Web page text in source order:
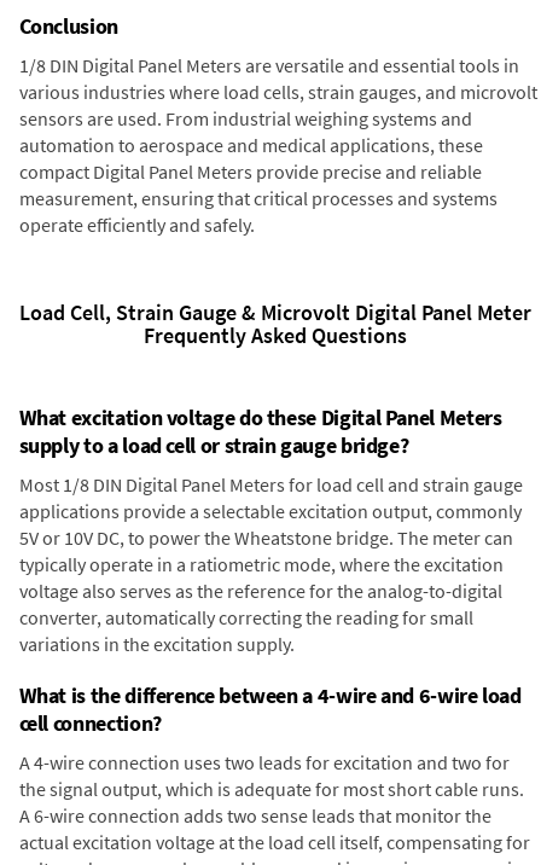
Conclusion
1/8 DIN Digital Panel Meters are versatile and essential tools in
various industries where load cells, strain gauges, and microvolt
sensors are used. From industrial weighing systems and
automation to aerospace and medical applications, these
compact Digital Panel Meters provide precise and reliable
measurement, ensuring that critical processes and systems
operate efficiently and safely.
Load Cell, Strain Gauge & Microvolt Digital Panel Meter
Frequently Asked Questions
What excitation voltage do these Digital Panel Meters
supply to a load cell or strain gauge bridge?
Most 1/8 DIN Digital Panel Meters for load cell and strain gauge
applications provide a selectable excitation output, commonly
5V or 10V DC, to power the Wheatstone bridge. The meter can
typically operate in a ratiometric mode, where the excitation
voltage also serves as the reference for the analog-to-digital
converter, automatically correcting the reading for small
variations in the excitation supply.
What is the difference between a 4-wire and 6-wire load
cell connection?
A 4-wire connection uses two leads for excitation and two for
the signal output, which is adequate for most short cable runs.
A 6-wire connection adds two sense leads that monitor the
actual excitation voltage at the load cell itself, compensating for